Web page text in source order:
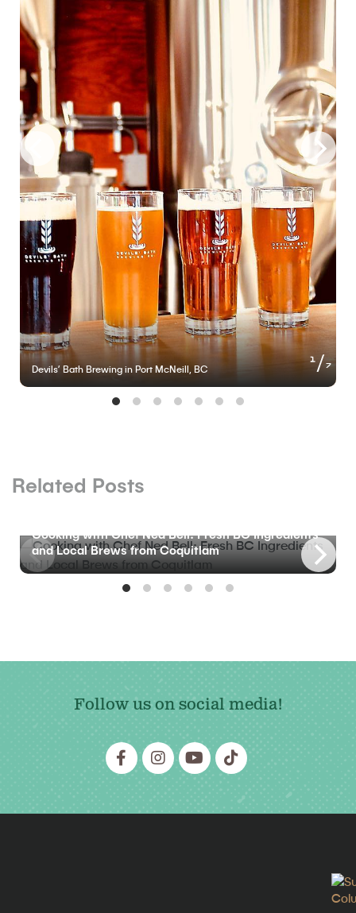
1of7
Devils’ Bath Brewing in Port McNeill, BC
Related Posts
Cooking with Chef Ned Bell: Fresh BC Ingredients
and Local Brews from Coquitlam
Follow us on social media!